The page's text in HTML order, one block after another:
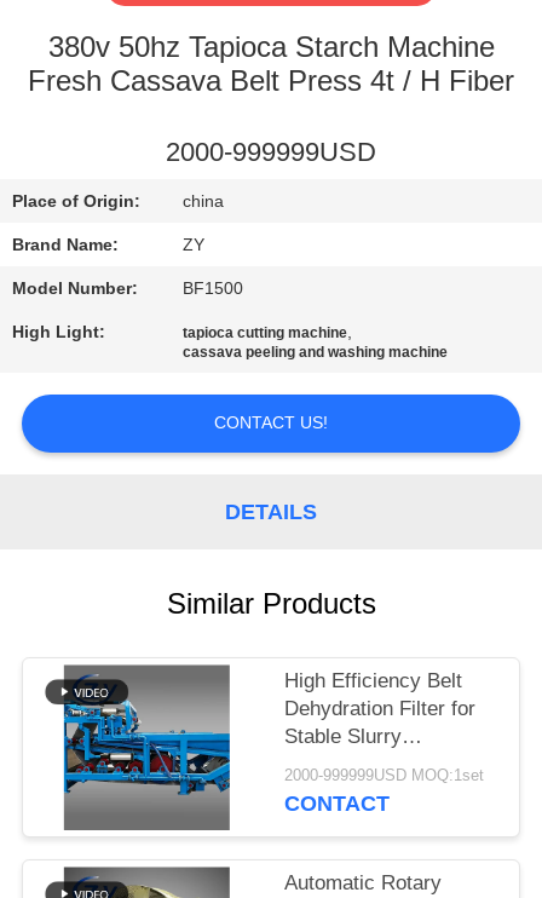
QUALITY
CONTACT
US
NEWS
A QUOTE
380v 50hz Tapioca Starch Machine
Fresh Cassava Belt Press 4t / H Fiber
2000-999999USD
Place of Origin: china
Brand Name: ZY
Model Number: BF1500
High Light: tapioca cutting machine,
cassava peeling and washing machine
CONTACT US!
DETAILS
Similar Products
High Efficiency Belt
Dehydration Filter for
Stable Slurry
Dewatering in Cassava
Starch Processing
2000-999999USD MOQ:1set
CONTACT
Automatic Rotary